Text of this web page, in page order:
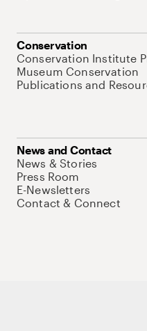
Conservation
Conservation Institute
Museum Conservation
Publications and
News and Contact
News & Stories
Press Room
E-Newsletters
Contact & Connect